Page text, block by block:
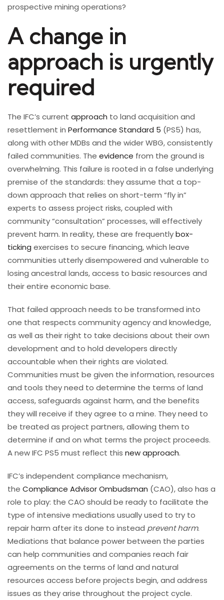
prospective mining operations?
A change in
approach is urgently
required
The IFC’s current approach to land acquisition and
resettlement in Performance Standard 5 (PS5) has,
along with other MDBs and the wider WBG, consistently
failed communities. The evidence from the ground is
overwhelming. This failure is rooted in a false underlying
premise of the standards: they assume that a top-
down approach that relies on short-term “fly in”
experts to assess project risks, coupled with
community “consultation” processes, will effectively
prevent harm. In reality, these are frequentlybox-
ticking exercises to secure financing, which leave
communities utterly disempowered and vulnerable to
losing ancestral lands, access to basic resources and
their entire economic base.
That failed approach needs to be transformed into
one that respects community agency and knowledge,
as well as their right to take decisions about their own
development and to hold developers directly
accountable when their rights are violated.
Communities must be given the information, resources
and tools they need to determine the terms of land
access, safeguards against harm, and the benefits
they will receive if they agree to a mine. They need to
be treated as project partners, allowing them to
determine if and on what terms the project proceeds.
A new IFC PS5 must reflect this new approach.
IFC’s independent compliance mechanism,
the Compliance Advisor Ombudsman (CAO), also has a
role to play: the CAO should be ready to facilitate the
type of intensive mediations usually used to try to
repair harm after its done to instead prevent harm.
Mediations that balance power between the parties
can help communities and companies reach fair
agreements on the terms of land and natural
resources access before projects begin, and address
issues as they arise throughout the project cycle.